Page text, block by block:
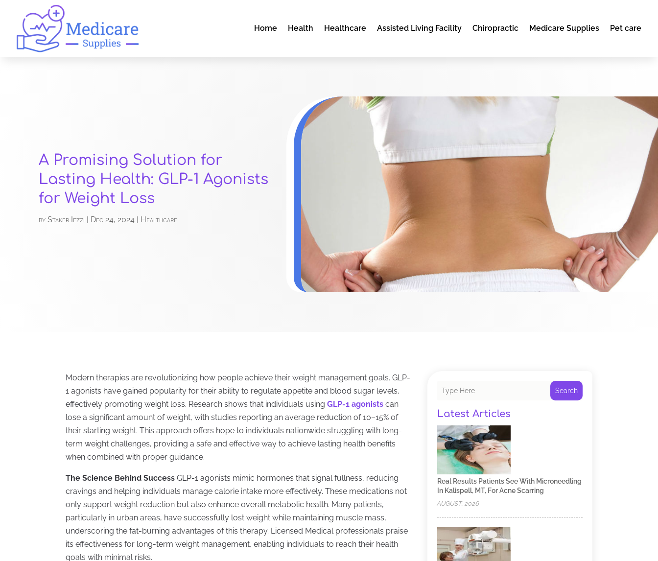
Home Health Healthcare Assisted Living Facility Chiropractic Medicare Supplies Pet care
A Promising Solution for
Lasting Health: GLP-1 Agonists
for Weight Loss
byStaker Iezzi | Dec 24, 2024 | Healthcare
Modern therapies are revolutionizing how people achieve their weight management goals. GLP-
1 agonists have gained popularity for their ability to regulate appetite and blood sugar levels,
effectively promoting weight loss. Research shows that individuals usingGLP-1 agonists can
lose a significant amount of weight, with studies reporting an average reduction of 10–15% of
their starting weight. This approach offers hope to individuals nationwide struggling with long-
term weight challenges, providing a safe and effective way to achieve lasting health benefits
when combined with proper guidance.
The Science Behind SuccessGLP-1 agonists mimic hormones that signal fullness, reducing
cravings and helping individuals manage calorie intake more effectively. These medications not
only support weight reduction but also enhance overall metabolic health. Many patients,
particularly in urban areas, have successfully lost weight while maintaining muscle mass,
underscoring the fat-burning advantages of this therapy. Licensed Medical professionals praise
its effectiveness for long-term weight management, enabling individuals to reach their health
goals with minimal risks.
Search
Latest Articles
Real Results Patients See With Microneedling
In Kalispell, MT, For Acne Scarring
AUGUST, 2026